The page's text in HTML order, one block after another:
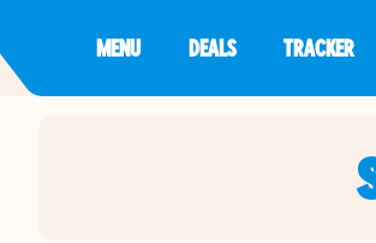
MENU DEALS TRACKER